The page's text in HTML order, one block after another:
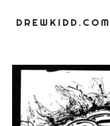
DREWKIDD.COM